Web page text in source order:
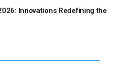
Innovations Redefining the